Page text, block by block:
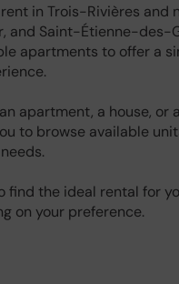
in Trois-Rivières and
and Saint-Étienne-des-
apartments to offer a
apartment, a house, or
to browse available
find the ideal rental for
on your preference.